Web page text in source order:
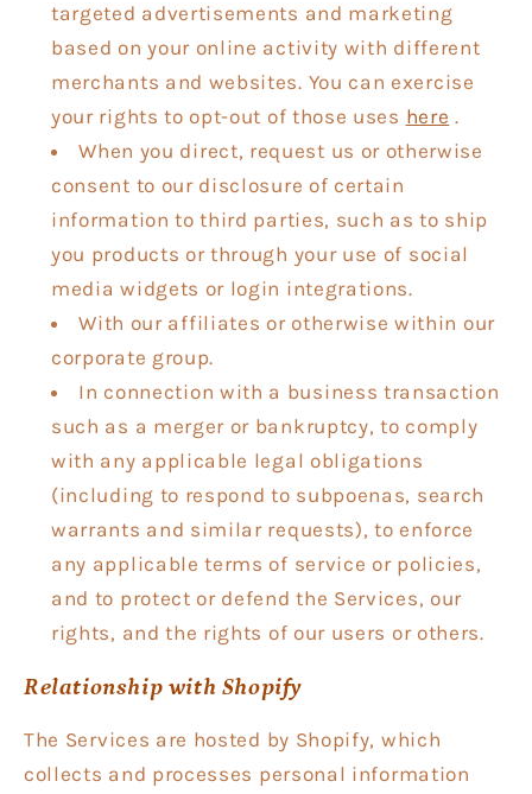
targeted advertisements and marketing
based on your online activity with different
merchants and websites. You can exercise
your rights to opt-out of those uses here .
When you direct, request us or otherwise
consent to our disclosure of certain
information to third parties, such as to ship
you products or through your use of social
media widgets or login integrations.
With our affiliates or otherwise within our
corporate group.
In connection with a business transaction
such as a merger or bankruptcy, to comply
with any applicable legal obligations
(including to respond to subpoenas, search
warrants and similar requests), to enforce
any applicable terms of service or policies,
and to protect or defend the Services, our
rights, and the rights of our users or others.
Relationship with Shopify
The Services are hosted by Shopify, which
collects and processes personal information